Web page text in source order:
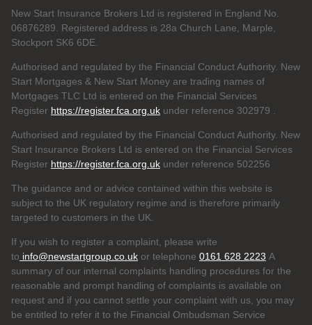
New Start Insurance Brokers Ltd is registered in England No.
06876289. Registered address is 28a Church Lane, Marple,
Stockport SK6 6DE.
Authorised and regulated by the Financial Conduct Authority. New
Start Mortgages & New Start Money are trading names of
Mortgages TLC Ltd is entered on the Financial Services
Register https://register.fca.org.uk under reference 302979
Authorised and regulated by the Financial Conduct Authority. New
Start Insurance Brokers Ltd is entered on the Financial Services
Register https://register.fca.org.uk under reference 502256
The guidance and or advice contained within this website is
subject to the UK regulatory regime and is therefore primarily
targeted to customers in the UK.
If you wish to register a complaint, please write
to info@newstartgroup.co.uk or telephone 0161 628 2223 A
summary of our internal complaints handling procedures for the
reasonable and prompt handling of complaints is available on
request and if you cannot settle your complaint with us, you may
be entitled to refer it to the Financial Ombudsman Service